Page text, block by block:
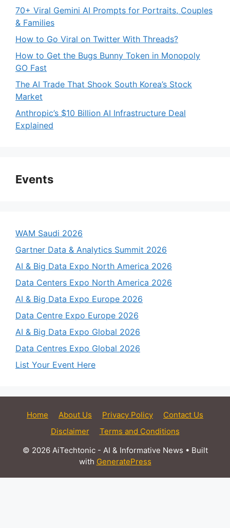
70+ Viral Gemini AI Prompts for Portraits, Couples
& Families
How to Go Viral on Twitter With Threads?
How to Get the Bugs Bunny Token in Monopoly
GO Fast
The AI Trade That Shook South Korea’s Stock
Market
Anthropic’s $10 Billion AI Infrastructure Deal
Explained
Events
WAM Saudi 2026
Gartner Data & Analytics Summit 2026
AI & Big Data Expo North America 2026
Data Centers Expo North America 2026
AI & Big Data Expo Europe 2026
Data Centre Expo Europe 2026
AI & Big Data Expo Global 2026
Data Centres Expo Global 2026
List Your Event Here
Home About Us Privacy Policy
Contact Us
Disclaimer
Terms and Conditions
© 2026 AiTechtonic - AI & Informative News • Built
with GeneratePress